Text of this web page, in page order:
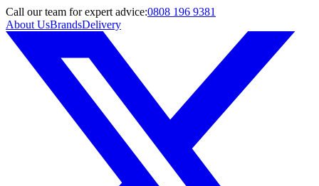
Call our team for expert advice:0808 196 9381
About UsBrandsDelivery